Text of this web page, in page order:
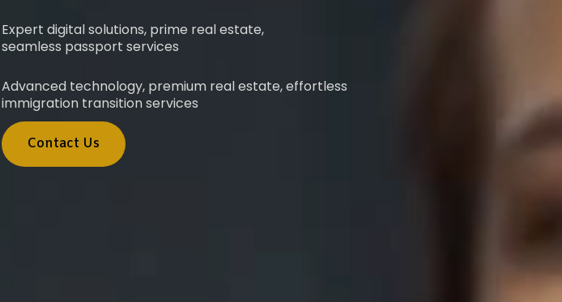
Expert digital solutions, prime real estate,
seamless passport services
Advanced technology, premium real estate, effortless
immigration transition services
Contact Us